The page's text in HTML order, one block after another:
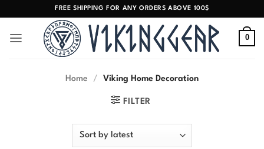
content
FREE SHIPPING FOR ANY ORDERS ABOVE 100$
0
Home / Viking Home Decoration
FILTER